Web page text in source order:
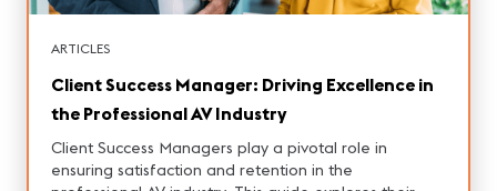
ARTICLES
Client Success Manager: Driving Excellence in
the Professional AV Industry
Client Success Managers play a pivotal role in
ensuring satisfaction and retention in the